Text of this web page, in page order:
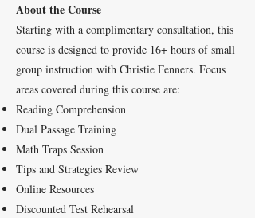
About the Course
Starting with a complimentary consultation, this
course is designed to provide 16+ hours of small
group instruction with Christie Fenners. Focus
areas covered during this course are:
Reading Comprehension
Dual Passage Training
Math Traps Session
Tips and Strategies Review
Online Resources
Discounted Test Rehearsal